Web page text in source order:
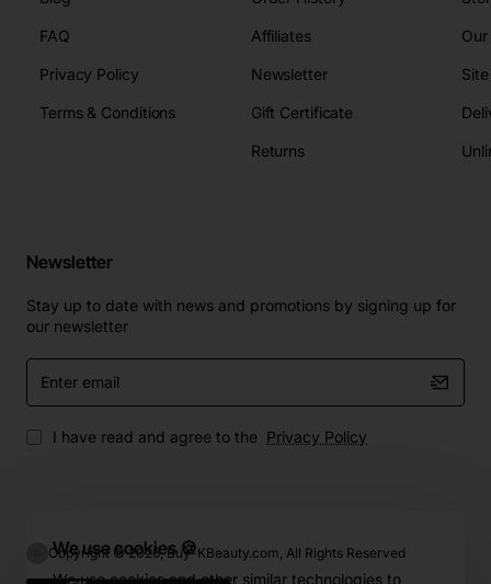
We use cookies 🍪
We use cookies and other similar technologies to
FAQ
Privacy Policy
Terms & Conditions
Affiliates
Newsletter
Gift Certificate
Returns
Newsletter
Stay up to date with news and promotions by signing up for
our newsletter
Enter
email
I have read and agree to the Privacy Policy
Copyright © 2026, Buy-KBeauty.com, All Rights Reserved